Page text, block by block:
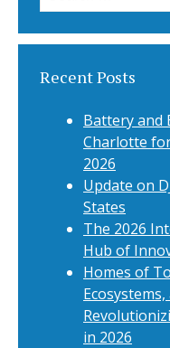
for:
Recent Posts
Battery and
Charlotte
2026
Update on
States
The 2026
Hub of
Homes of
in 2026